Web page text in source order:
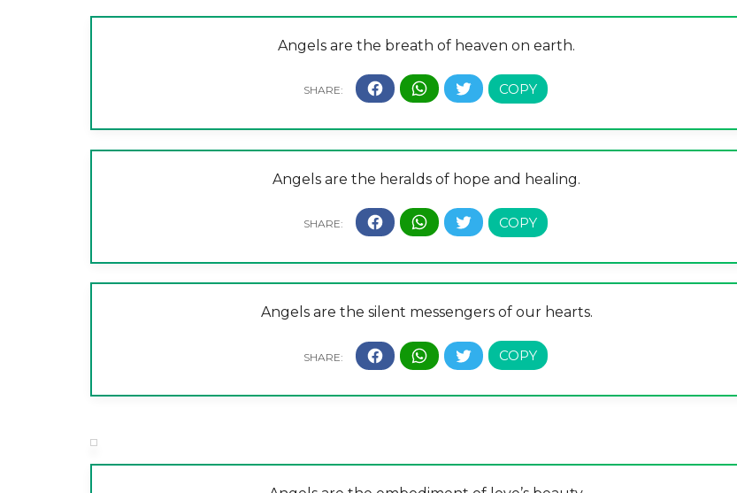
Angels are the breath of heaven on earth.
Angels are the heralds of hope and healing.
Angels are the silent messengers of our hearts.